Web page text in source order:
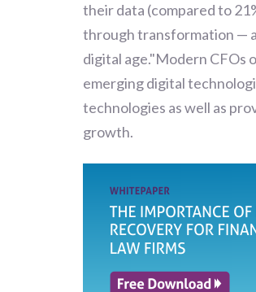
their data (compared to
through transformation —
digital age."Modern CFOs
emerging digital
technologies as well as
growth.